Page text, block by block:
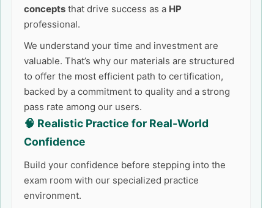
concepts that drive success as a HP
professional.
We understand your time and investment are
valuable. That’s why our materials are structured
to offer the most efficient path to certification,
backed by a commitment to quality and a strong
pass rate among our users.
🧠 Realistic Practice for Real-World
Confidence
Build your confidence before stepping into the
exam room with our specialized practice
environment.